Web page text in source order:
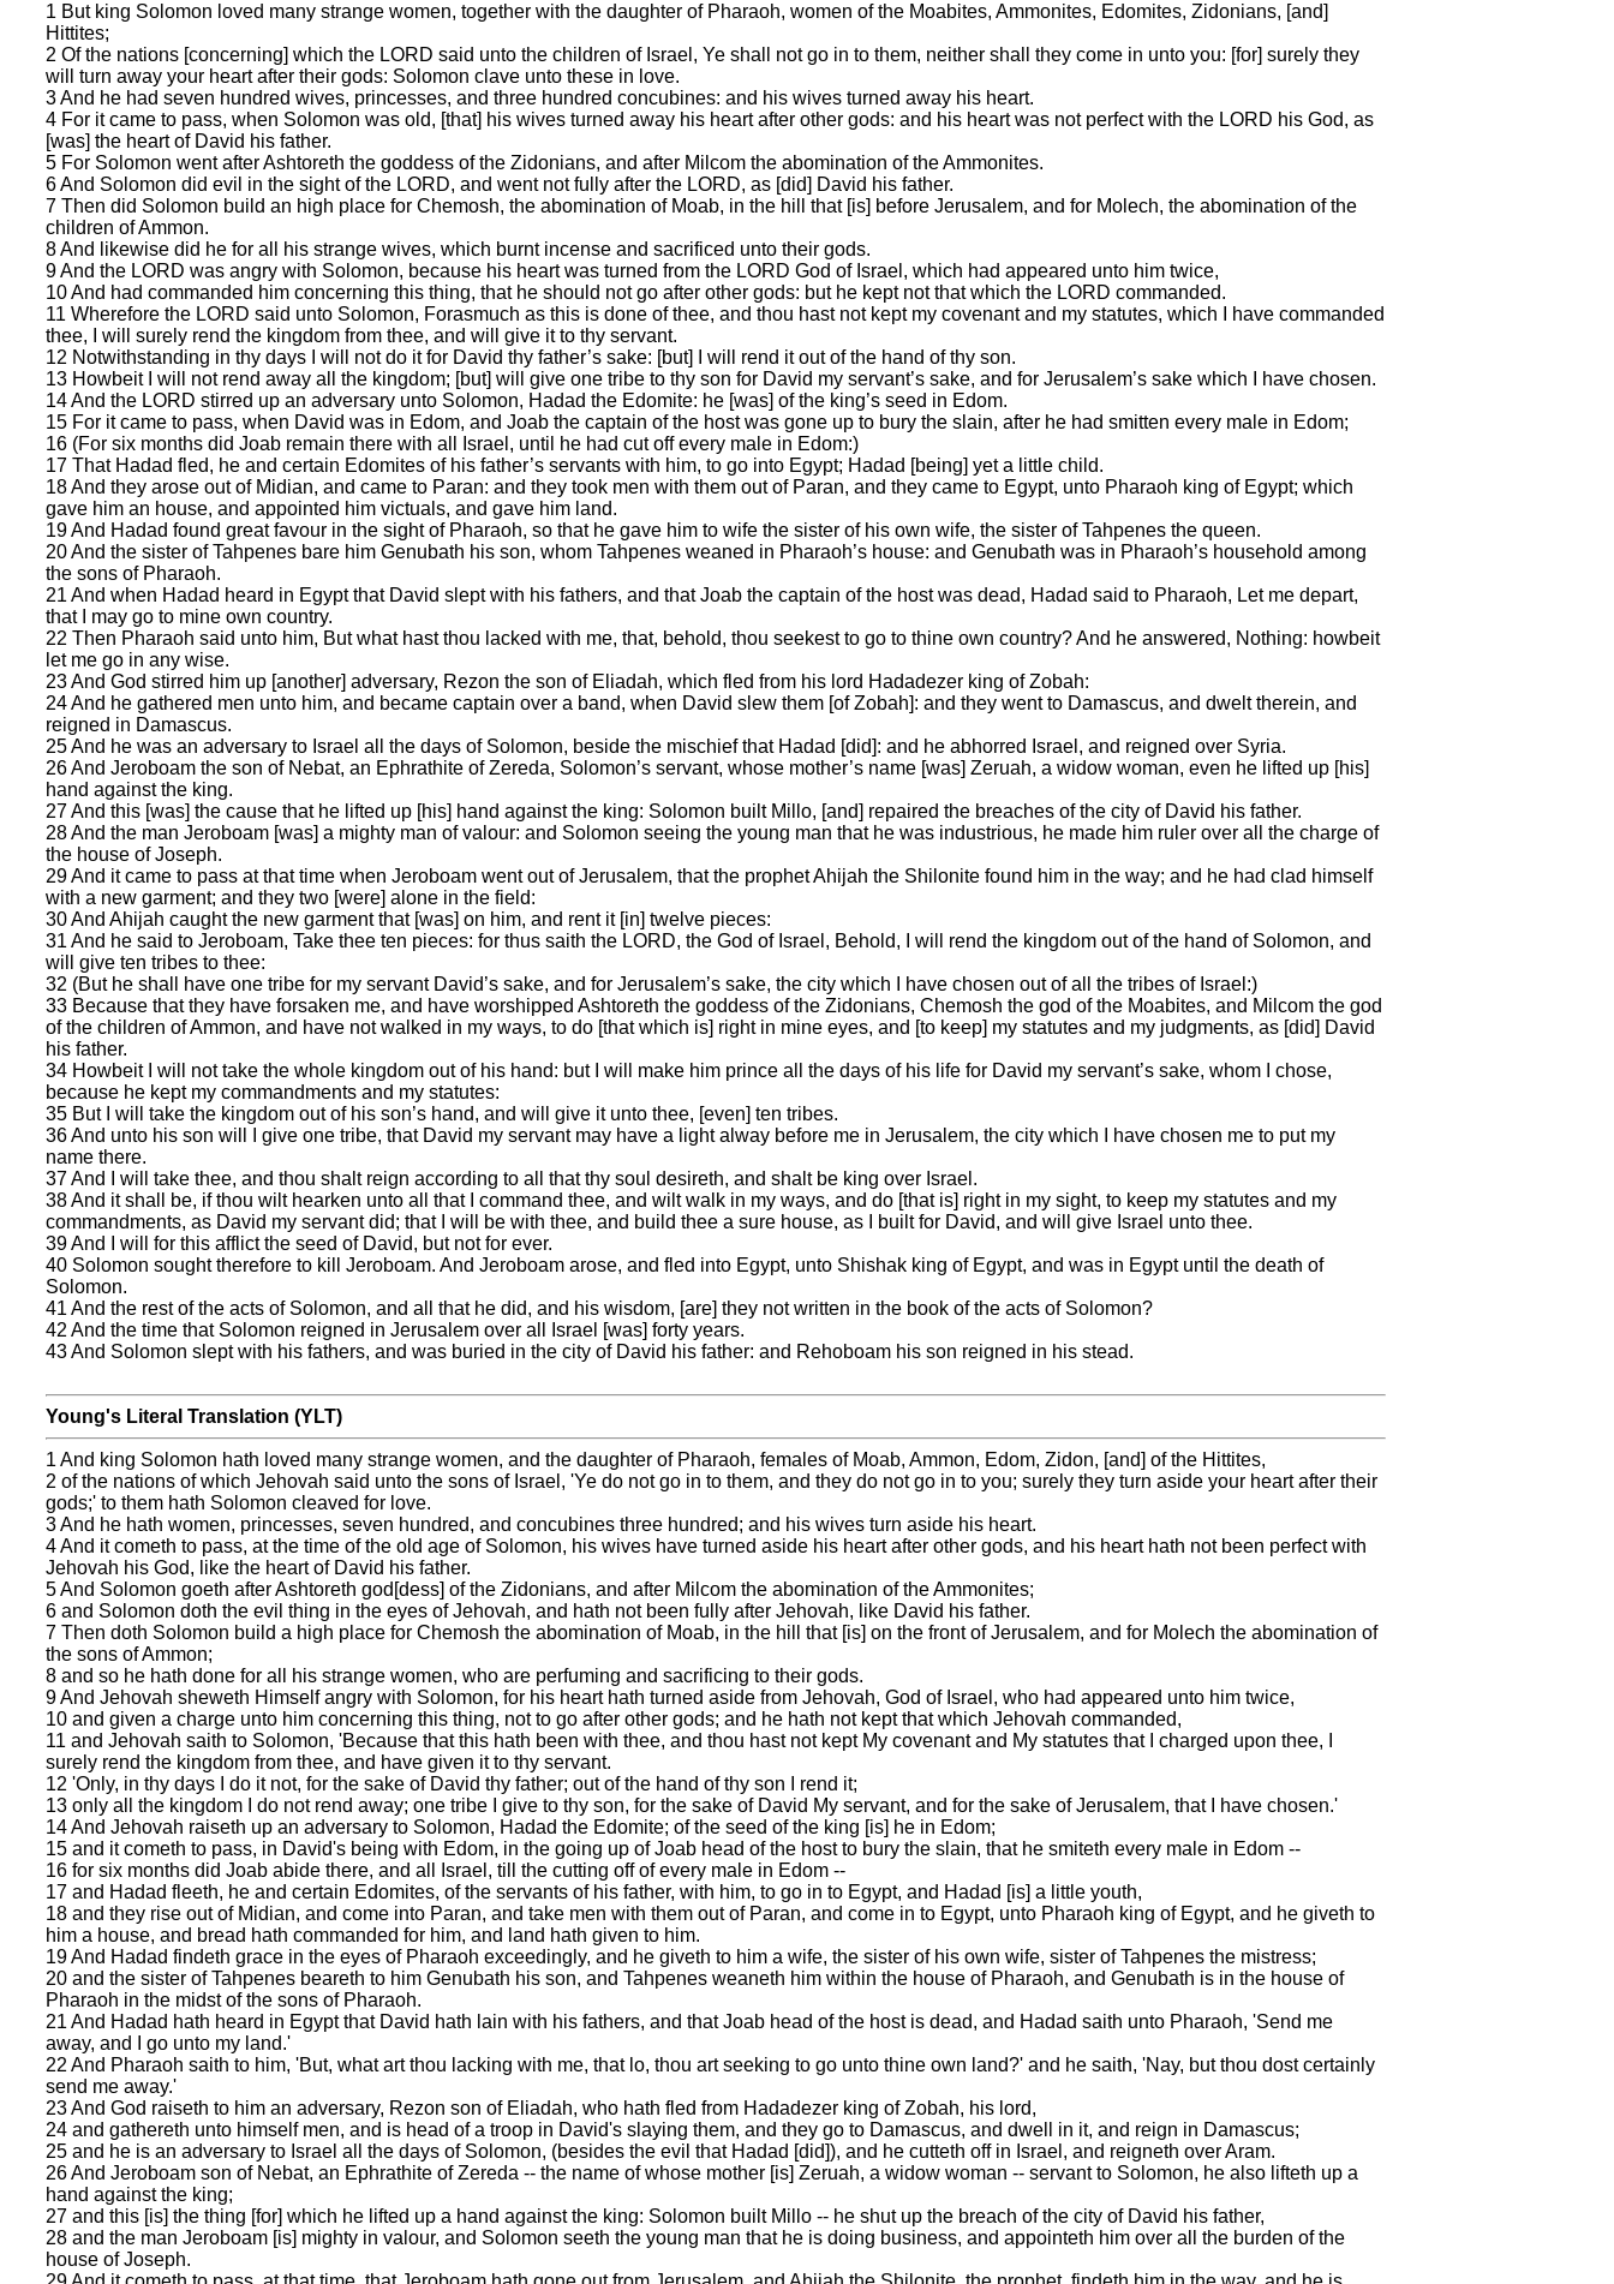
1 But king Solomon loved many strange women, together with the daughter of Pharaoh, women of the Moabites, Ammonites, Edomites, Zidonians, [and]
Hittites;
2 Of the nations [concerning] which the LORD said unto the children of Israel, Ye shall not go in to them, neither shall they come in unto you: [for] surely they
will turn away your heart after their gods: Solomon clave unto these in love.
3 And he had seven hundred wives, princesses, and three hundred concubines: and his wives turned away his heart.
4 For it came to pass, when Solomon was old, [that] his wives turned away his heart after other gods: and his heart was not perfect with the LORD his God, as
[was] the heart of David his father.
5 For Solomon went after Ashtoreth the goddess of the Zidonians, and after Milcom the abomination of the Ammonites.
6 And Solomon did evil in the sight of the LORD, and went not fully after the LORD, as [did] David his father.
7 Then did Solomon build an high place for Chemosh, the abomination of Moab, in the hill that [is] before Jerusalem, and for Molech, the abomination of the
children of Ammon.
8 And likewise did he for all his strange wives, which burnt incense and sacrificed unto their gods.
9 And the LORD was angry with Solomon, because his heart was turned from the LORD God of Israel, which had appeared unto him twice,
10 And had commanded him concerning this thing, that he should not go after other gods: but he kept not that which the LORD commanded.
11 Wherefore the LORD said unto Solomon, Forasmuch as this is done of thee, and thou hast not kept my covenant and my statutes, which I have commanded
thee, I will surely rend the kingdom from thee, and will give it to thy servant.
12 Notwithstanding in thy days I will not do it for David thy father’s sake: [but] I will rend it out of the hand of thy son.
13 Howbeit I will not rend away all the kingdom; [but] will give one tribe to thy son for David my servant’s sake, and for Jerusalem’s sake which I have chosen.
14 And the LORD stirred up an adversary unto Solomon, Hadad the Edomite: he [was] of the king’s seed in Edom.
15 For it came to pass, when David was in Edom, and Joab the captain of the host was gone up to bury the slain, after he had smitten every male in Edom;
16 (For six months did Joab remain there with all Israel, until he had cut off every male in Edom:)
17 That Hadad fled, he and certain Edomites of his father’s servants with him, to go into Egypt; Hadad [being] yet a little child.
18 And they arose out of Midian, and came to Paran: and they took men with them out of Paran, and they came to Egypt, unto Pharaoh king of Egypt; which
gave him an house, and appointed him victuals, and gave him land.
19 And Hadad found great favour in the sight of Pharaoh, so that he gave him to wife the sister of his own wife, the sister of Tahpenes the queen.
20 And the sister of Tahpenes bare him Genubath his son, whom Tahpenes weaned in Pharaoh’s house: and Genubath was in Pharaoh’s household among
the sons of Pharaoh.
21 And when Hadad heard in Egypt that David slept with his fathers, and that Joab the captain of the host was dead, Hadad said to Pharaoh, Let me depart,
that I may go to mine own country.
22 Then Pharaoh said unto him, But what hast thou lacked with me, that, behold, thou seekest to go to thine own country? And he answered, Nothing: howbeit
let me go in any wise.
23 And God stirred him up [another] adversary, Rezon the son of Eliadah, which fled from his lord Hadadezer king of Zobah:
24 And he gathered men unto him, and became captain over a band, when David slew them [of Zobah]: and they went to Damascus, and dwelt therein, and
reigned in Damascus.
25 And he was an adversary to Israel all the days of Solomon, beside the mischief that Hadad [did]: and he abhorred Israel, and reigned over Syria.
26 And Jeroboam the son of Nebat, an Ephrathite of Zereda, Solomon’s servant, whose mother’s name [was] Zeruah, a widow woman, even he lifted up [his]
hand against the king.
27 And this [was] the cause that he lifted up [his] hand against the king: Solomon built Millo, [and] repaired the breaches of the city of David his father.
28 And the man Jeroboam [was] a mighty man of valour: and Solomon seeing the young man that he was industrious, he made him ruler over all the charge of
the house of Joseph.
29 And it came to pass at that time when Jeroboam went out of Jerusalem, that the prophet Ahijah the Shilonite found him in the way; and he had clad himself
with a new garment; and they two [were] alone in the field:
30 And Ahijah caught the new garment that [was] on him, and rent it [in] twelve pieces:
31 And he said to Jeroboam, Take thee ten pieces: for thus saith the LORD, the God of Israel, Behold, I will rend the kingdom out of the hand of Solomon, and
will give ten tribes to thee:
32 (But he shall have one tribe for my servant David’s sake, and for Jerusalem’s sake, the city which I have chosen out of all the tribes of Israel:)
33 Because that they have forsaken me, and have worshipped Ashtoreth the goddess of the Zidonians, Chemosh the god of the Moabites, and Milcom the god
of the children of Ammon, and have not walked in my ways, to do [that which is] right in mine eyes, and [to keep] my statutes and my judgments, as [did] David
his father.
34 Howbeit I will not take the whole kingdom out of his hand: but I will make him prince all the days of his life for David my servant’s sake, whom I chose,
because he kept my commandments and my statutes:
35 But I will take the kingdom out of his son’s hand, and will give it unto thee, [even] ten tribes.
36 And unto his son will I give one tribe, that David my servant may have a light alway before me in Jerusalem, the city which I have chosen me to put my
name there.
37 And I will take thee, and thou shalt reign according to all that thy soul desireth, and shalt be king over Israel.
38 And it shall be, if thou wilt hearken unto all that I command thee, and wilt walk in my ways, and do [that is] right in my sight, to keep my statutes and my
commandments, as David my servant did; that I will be with thee, and build thee a sure house, as I built for David, and will give Israel unto thee.
39 And I will for this afflict the seed of David, but not for ever.
40 Solomon sought therefore to kill Jeroboam. And Jeroboam arose, and fled into Egypt, unto Shishak king of Egypt, and was in Egypt until the death of
Solomon.
41 And the rest of the acts of Solomon, and all that he did, and his wisdom, [are] they not written in the book of the acts of Solomon?
42 And the time that Solomon reigned in Jerusalem over all Israel [was] forty years.
43 And Solomon slept with his fathers, and was buried in the city of David his father: and Rehoboam his son reigned in his stead.
Young's Literal Translation (YLT)
1 And king Solomon hath loved many strange women, and the daughter of Pharaoh, females of Moab, Ammon, Edom, Zidon, [and] of the Hittites,
2 of the nations of which Jehovah said unto the sons of Israel, 'Ye do not go in to them, and they do not go in to you; surely they turn aside your heart after their
gods;' to them hath Solomon cleaved for love.
3 And he hath women, princesses, seven hundred, and concubines three hundred; and his wives turn aside his heart.
4 And it cometh to pass, at the time of the old age of Solomon, his wives have turned aside his heart after other gods, and his heart hath not been perfect with
Jehovah his God, like the heart of David his father.
5 And Solomon goeth after Ashtoreth god[dess] of the Zidonians, and after Milcom the abomination of the Ammonites;
6 and Solomon doth the evil thing in the eyes of Jehovah, and hath not been fully after Jehovah, like David his father.
7 Then doth Solomon build a high place for Chemosh the abomination of Moab, in the hill that [is] on the front of Jerusalem, and for Molech the abomination of
the sons of Ammon;
8 and so he hath done for all his strange women, who are perfuming and sacrificing to their gods.
9 And Jehovah sheweth Himself angry with Solomon, for his heart hath turned aside from Jehovah, God of Israel, who had appeared unto him twice,
10 and given a charge unto him concerning this thing, not to go after other gods; and he hath not kept that which Jehovah commanded,
11 and Jehovah saith to Solomon, 'Because that this hath been with thee, and thou hast not kept My covenant and My statutes that I charged upon thee, I
surely rend the kingdom from thee, and have given it to thy servant.
12 'Only, in thy days I do it not, for the sake of David thy father; out of the hand of thy son I rend it;
13 only all the kingdom I do not rend away; one tribe I give to thy son, for the sake of David My servant, and for the sake of Jerusalem, that I have chosen.'
14 And Jehovah raiseth up an adversary to Solomon, Hadad the Edomite; of the seed of the king [is] he in Edom;
15 and it cometh to pass, in David's being with Edom, in the going up of Joab head of the host to bury the slain, that he smiteth every male in Edom --
16 for six months did Joab abide there, and all Israel, till the cutting off of every male in Edom --
17 and Hadad fleeth, he and certain Edomites, of the servants of his father, with him, to go in to Egypt, and Hadad [is] a little youth,
18 and they rise out of Midian, and come into Paran, and take men with them out of Paran, and come in to Egypt, unto Pharaoh king of Egypt, and he giveth to
him a house, and bread hath commanded for him, and land hath given to him.
19 And Hadad findeth grace in the eyes of Pharaoh exceedingly, and he giveth to him a wife, the sister of his own wife, sister of Tahpenes the mistress;
20 and the sister of Tahpenes beareth to him Genubath his son, and Tahpenes weaneth him within the house of Pharaoh, and Genubath is in the house of
Pharaoh in the midst of the sons of Pharaoh.
21 And Hadad hath heard in Egypt that David hath lain with his fathers, and that Joab head of the host is dead, and Hadad saith unto Pharaoh, 'Send me
away, and I go unto my land.'
22 And Pharaoh saith to him, 'But, what art thou lacking with me, that lo, thou art seeking to go unto thine own land?' and he saith, 'Nay, but thou dost certainly
send me away.'
23 And God raiseth to him an adversary, Rezon son of Eliadah, who hath fled from Hadadezer king of Zobah, his lord,
24 and gathereth unto himself men, and is head of a troop in David's slaying them, and they go to Damascus, and dwell in it, and reign in Damascus;
25 and he is an adversary to Israel all the days of Solomon, (besides the evil that Hadad [did]), and he cutteth off in Israel, and reigneth over Aram.
26 And Jeroboam son of Nebat, an Ephrathite of Zereda -- the name of whose mother [is] Zeruah, a widow woman -- servant to Solomon, he also lifteth up a
hand against the king;
27 and this [is] the thing [for] which he lifted up a hand against the king: Solomon built Millo -- he shut up the breach of the city of David his father,
28 and the man Jeroboam [is] mighty in valour, and Solomon seeth the young man that he is doing business, and appointeth him over all the burden of the
house of Joseph.